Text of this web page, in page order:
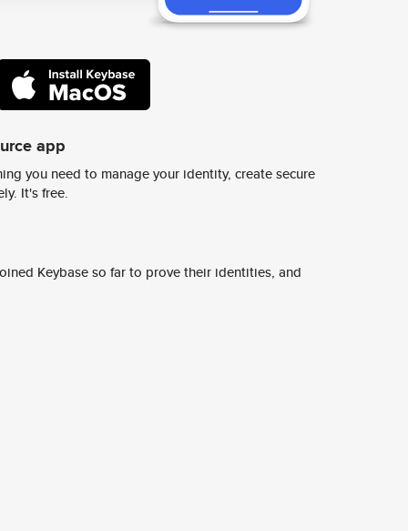
app
you need to manage your identity, create secure
It's free.
Keybase so far to prove their identities, and